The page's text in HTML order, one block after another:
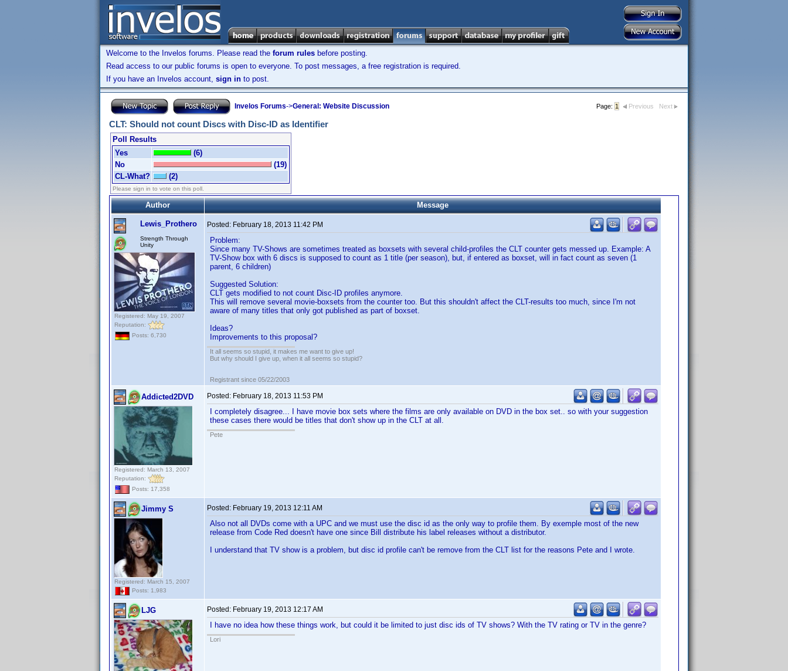
Welcome to the Invelos forums. Please read the forum rules before posting.
Read access to our public forums is open to everyone. To post messages, a free registration is required.
If you have an Invelos account, sign in to post.
Invelos Forums->General: Website Discussion Page: 1 Previous Next
CLT: Should not count Discs with Disc-ID as Identifier
Poll Results
Yes
(6)
No
(19)
CL-What?
(2)
Please sign in to vote on this poll.
Author Message
Lewis_Prothero
Strength Through
Unity
Registered: May 19, 2007
Reputation:
Posts: 6,730
Posted: February 18, 2013 11:42 PM
Problem:
Since many TV-Shows are sometimes treated as boxsets with several child-profiles the CLT counter gets messed up. Example: A
TV-Show box with 6 discs is supposed to count as 1 title (per season), but, if entered as boxset, will in fact count as seven (1
parent, 6 children)
Suggested Solution:
CLT gets modified to not count Disc-ID profiles anymore.
This will remove several movie-boxsets from the counter too. But this shouldn't affect the CLT-results too much, since I'm not
aware of many titles that only got published as part of boxset.
Ideas?
Improvements to this proposal?
It all seems so stupid, it makes me want to give up!
But why should I give up, when it all seems so stupid?
Registrant since 05/22/2003
Addicted2DVD
Registered: March 13, 2007
Reputation:
Posts: 17,358
Posted: February 18, 2013 11:53 PM
I completely disagree... I have movie box sets where the films are only available on DVD in the box set.. so with your suggestion
these cases there would be titles that don't show up in the CLT at all.
Pete
Jimmy S
Registered: March 15, 2007
Posts: 1,983
Posted: February 19, 2013 12:11 AM
Also not all DVDs come with a UPC and we must use the disc id as the only way to profile them. By exemple most of the new
release from Code Red doesn't have one since Bill distribute his label releases without a distributor.
I understand that TV show is a problem, but disc id profile can't be remove from the CLT list for the reasons Pete and I wrote.
LJG Posted: February 19, 2013 12:17 AM
I have no idea how these things work, but could it be limited to just disc ids of TV shows? With the TV rating or TV in the genre?
Lori